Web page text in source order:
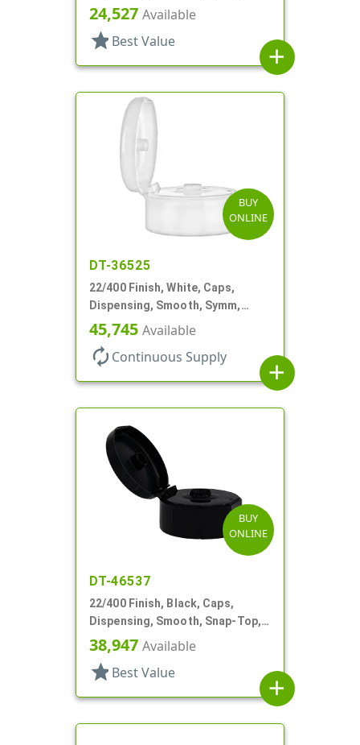
Snap-Top, .321" Orf
24,527 Available
star Best Value
add
BUY
ONLINE
DT-36525
22/400 Finish, White, Caps,
Dispensing, Smooth, Symm,
Snap-Top, 1 7/8" Dia
45,745 Available
autorenew Continuous Supply
add
BUY
ONLINE
DT-46537
22/400 Finish, Black, Caps,
Dispensing, Smooth, Snap-Top,
.368" Orf
38,947 Available
star Best Value
add